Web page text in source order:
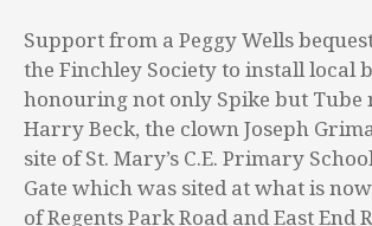
Support from a Peggy Wells
the Finchley Society to install local
honouring not only Spike but Tube
Harry Beck, the clown Joseph
site of St. Mary’s C.E. Primary
Gate which was sited at what is
of Regents Park Road and East End